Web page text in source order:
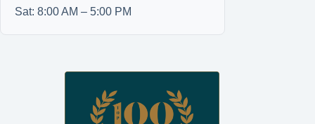
Sat: 8:00 AM – 5:00 PM